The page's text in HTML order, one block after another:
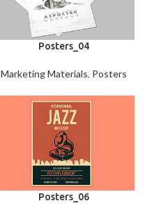
Posters_04
Marketing Materials, Posters
Posters_06